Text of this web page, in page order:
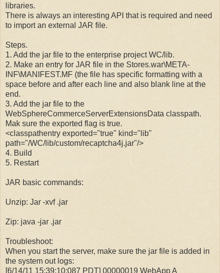
libraries.
There is always an interesting API that is required and need
to import an external JAR file.
Steps.
1. Add the jar file to the enterprise project WC/lib.
2. Make an entry for JAR file in the Stores.war\META-
INF\MANIFEST.MF (the file has specific formatting with a
space before and after each line and also blank line at the
end.
3. Add the jar file to the
WebSphereCommerceServerExtensionsData classpath.
Mak sure the exported flag is true.
<classpathentry exported="true" kind="lib"
path="/WC/lib/custom/recaptcha4j.jar"/>
4. Build
5. Restart
JAR basic commands:
Unzip: Jar -xvf .jar
Zip: java -jar .jar
Troubleshoot:
When you start the server, make sure the jar file is added in
the system out logs:
[6/14/11 15:39:10:087 PDT] 00000019 WebApp A